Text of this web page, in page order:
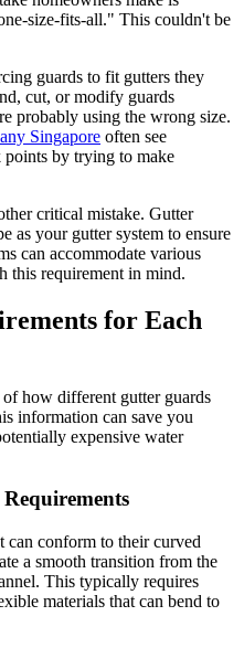
size-fits-all." This couldn't be
guards to fit gutters they
cut, or modify guards
probably using the wrong size.
Singapore often see
points by trying to make
critical mistake. Gutter
as your gutter system to ensure
can accommodate various
this requirement in mind.
for Each
how different gutter guards
information can save you
expensive water
can conform to their curved
a smooth transition from the
This typically requires
materials that can bend to